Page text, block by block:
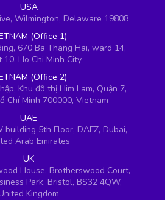
USA
Wilmington, Delaware 19808
(Office 1)
670 Ba Thang Hai, ward 14,
10, Ho Chi Minh City
(Office 2)
Khu đô thị Him Lam, Quận 7,
Chí Minh 700000, Vietnam
UAE
building 5th Floor, DAFZ, Dubai,
Arab Emirates
UK
House, Brotherswood Court,
Park, Bristol, BS32 4QW,
Kingdom